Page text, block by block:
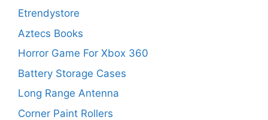
Etrendystore
Aztecs Books
Horror Game For Xbox 360
Battery Storage Cases
Long Range Antenna
Corner Paint Rollers